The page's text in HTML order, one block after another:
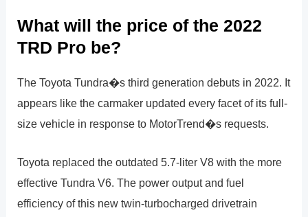
What will the price of the 2022
TRD Pro be?
The Toyota Tundra�s third generation debuts in 2022. It
appears like the carmaker updated every facet of its full-
size vehicle in response to MotorTrend�s requests.
Toyota replaced the outdated 5.7-liter V8 with the more
effective Tundra V6. The power output and fuel
efficiency of this new twin-turbocharged drivetrain